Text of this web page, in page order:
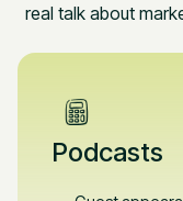
real talk about
Podcasts